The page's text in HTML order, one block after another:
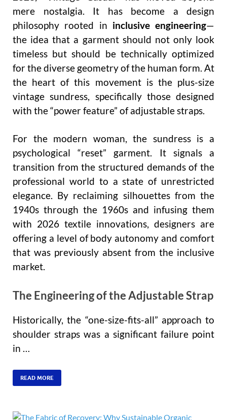
mere nostalgia. It has become a design
philosophy rooted in inclusive engineering—
the idea that a garment should not only look
timeless but should be technically optimized
for the diverse geometry of the human form. At
the heart of this movement is the plus-size
vintage sundress, specifically those designed
with the “power feature” of adjustable straps.
For the modern woman, the sundress is a
psychological “reset” garment. It signals a
transition from the structured demands of the
professional world to a state of unrestricted
elegance. By reclaiming silhouettes from the
1940s through the 1960s and infusing them
with 2026 textile innovations, designers are
offering a level of body autonomy and comfort
that was previously absent from the inclusive
market.
The Engineering of the Adjustable Strap
Historically, the “one-size-fits-all” approach to
shoulder straps was a significant failure point
in …
READ MORE